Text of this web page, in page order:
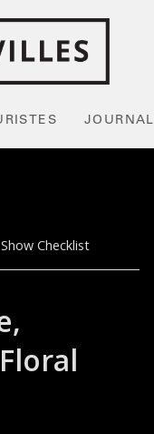
JOURNAL
Show Checklist